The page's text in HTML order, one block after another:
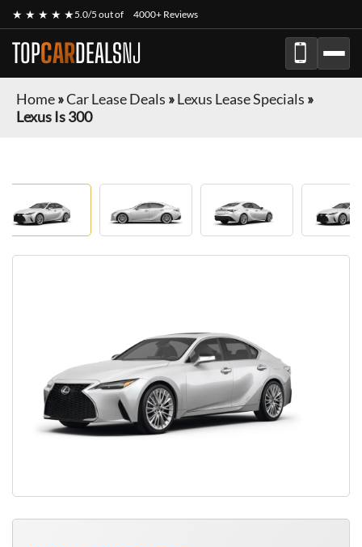
★ ★ ★ ★ ★5.0/5 out of 4000+ Reviews
TOPCARDEALSNJ
Home»Car Lease Deals »Lexus Lease Specials »
Lexus Is 300